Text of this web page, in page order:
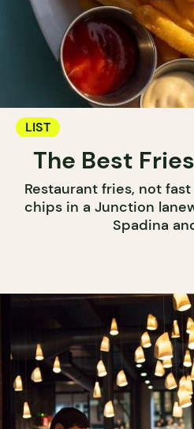
LIST
The Best
Restaurant fries, not
chips in a Junction
Spadina